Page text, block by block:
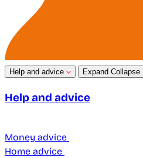
Help and advice Expand Collapse
Help and advice
Money advice
Home advice